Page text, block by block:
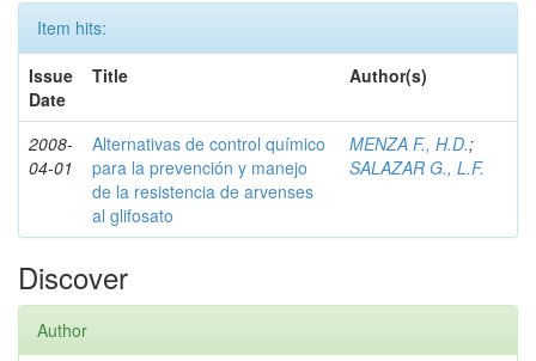
Item hits:
Issue
Date
Title Author(s)
2008-
04-01
Alternativas de control químico
para la prevención y manejo
de la resistencia de arvenses
al glifosato
MENZA F., H.D.;
SALAZAR G., L.F.
Discover
Author